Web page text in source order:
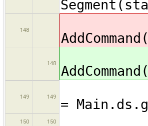
148
148
149 149
=
150 150